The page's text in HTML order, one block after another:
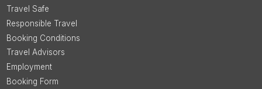
Travel Safe
Responsible Travel
Booking Conditions
Travel Advisors
Employment
Booking Form